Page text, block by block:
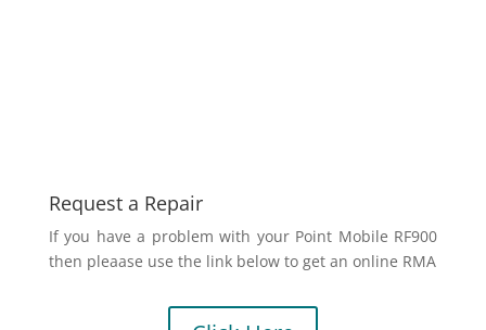
Request a Repair
If you have a problem with your Point Mobile RF900
then pleaase use the link below to get an online RMA